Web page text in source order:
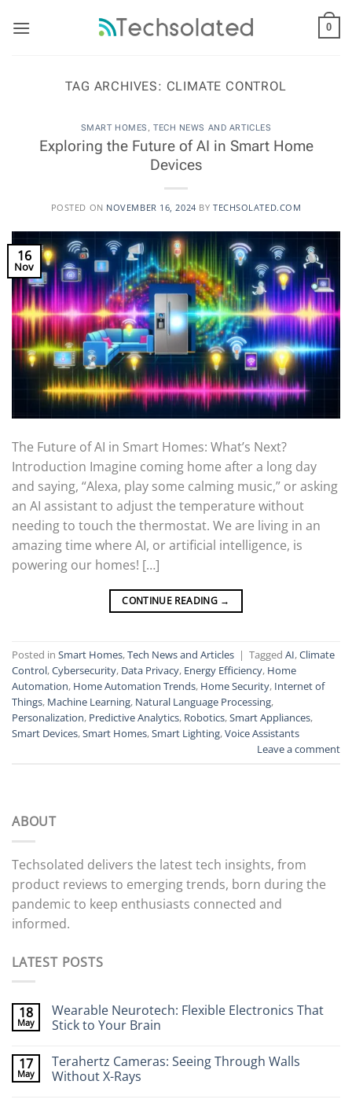
0
TAG ARCHIVES: CLIMATE CONTROL
SMART HOMES , TECH NEWS AND ARTICLES
Exploring the Future of AI in Smart Home
Devices
POSTED ON NOVEMBER 16, 2024 BY TECHSOLATED.COM
16
Nov
The Future of AI in Smart Homes: What’s Next?
Introduction Imagine coming home after a long day
and saying, “Alexa, play some calming music,” or asking
an AI assistant to adjust the temperature without
needing to touch the thermostat. We are living in an
amazing time where AI, or artificial intelligence, is
powering our homes! […]
CONTINUE READING →
Posted in Smart Homes,Tech News and Articles | Tagged AI,Climate
Control,Cybersecurity, Data Privacy, Energy Efficiency, Home
Automation, Home Automation Trends, Home Security, Internet of
Things, Machine Learning, Natural Language Processing,
Personalization, Predictive Analytics, Robotics,Smart Appliances,
Smart Devices,Smart Homes,Smart Lighting,Voice Assistants
Leave a comment
ABOUT
Techsolated delivers the latest tech insights, from
product reviews to emerging trends, born during the
pandemic to keep enthusiasts connected and
informed.
LATEST POSTS
18
May
Wearable Neurotech: Flexible Electronics That
Stick to Your Brain
on
Wearable
Neurotech:
17
May
Terahertz Cameras: Seeing Through Walls
Without X-Rays